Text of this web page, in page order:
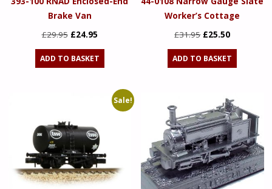
Brake Van
£29.95 Original
price
was:
£24.95Current
price
is:
ADD TO BASKET
Worker’s Cottage
£31.95 Original
price
was:
£25.50Current
price
ADD TO BASKET
Sale!